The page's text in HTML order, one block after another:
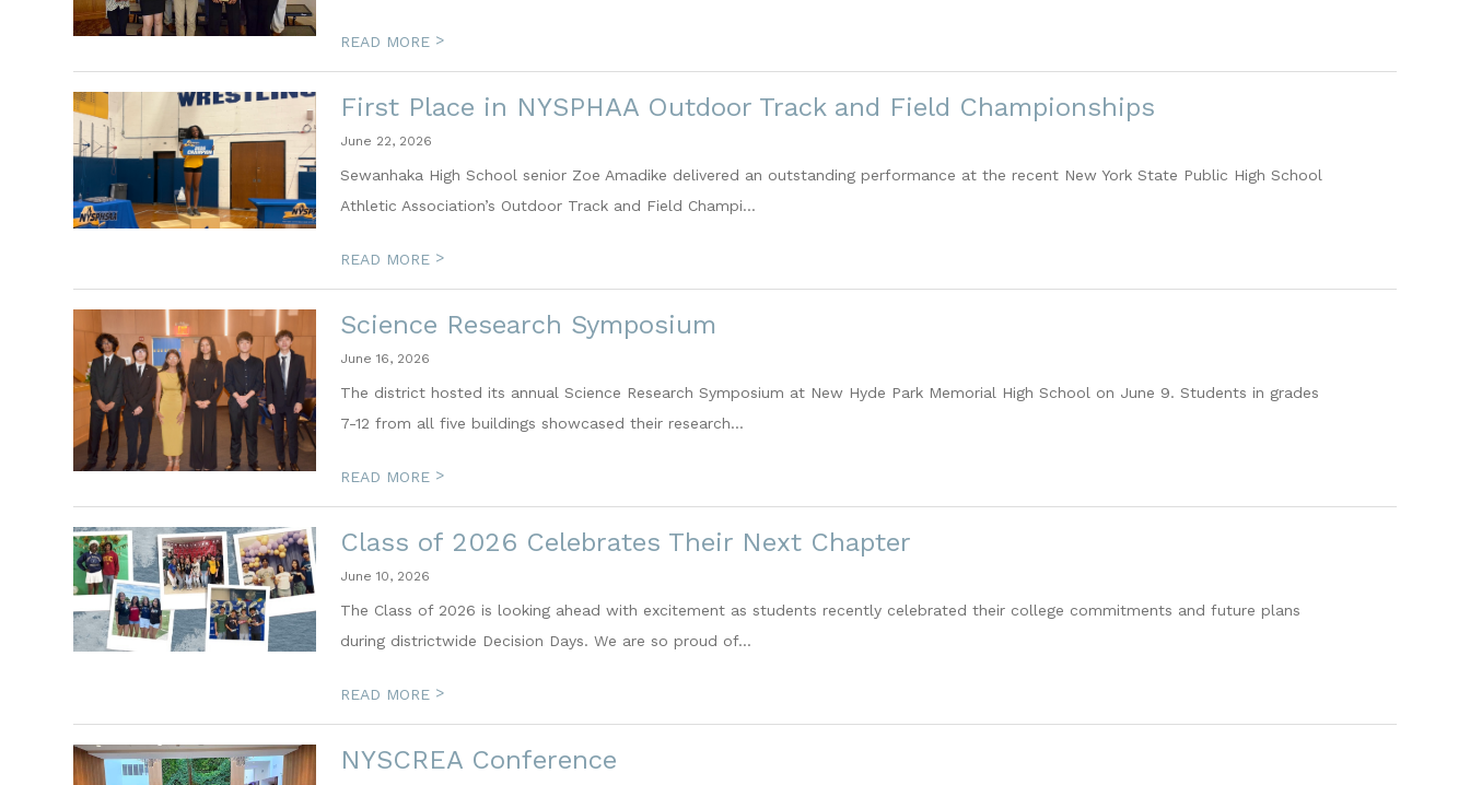
READ MORE >
First Place in NYSPHAA Outdoor Track and Field Championships
June 22, 2026
Sewanhaka High School senior Zoe Amadike delivered an outstanding performance at the recent New York State Public High School
Athletic Association’s Outdoor Track and Field Champi...
READ MORE >
Science Research Symposium
June 16, 2026
The district hosted its annual Science Research Symposium at New Hyde Park Memorial High School on June 9. Students in grades
7-12 from all five buildings showcased their research...
READ MORE >
Class of 2026 Celebrates Their Next Chapter
June 10, 2026
The Class of 2026 is looking ahead with excitement as students recently celebrated their college commitments and future plans
during districtwide Decision Days. We are so proud of...
READ MORE >
NYSCREA Conference